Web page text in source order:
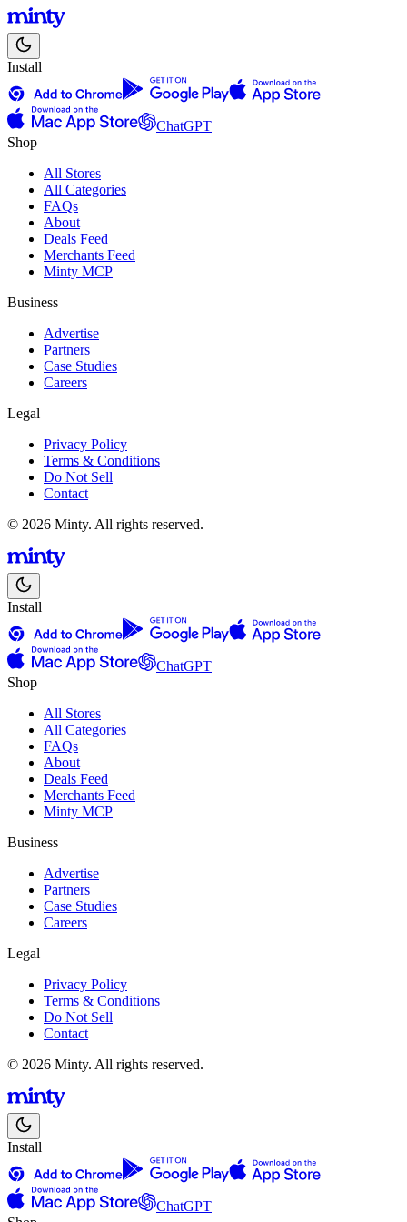
Install
ChatGPT
Shop
All Stores
All Categories
FAQs
About
Deals Feed
Merchants Feed
Minty MCP
Business
Advertise
Partners
Case Studies
Careers
Legal
Privacy Policy
Terms & Conditions
Do Not Sell
Contact
© 2026 Minty. All rights reserved.
Install
ChatGPT
Shop
All Stores
All Categories
FAQs
About
Deals Feed
Merchants Feed
Minty MCP
Business
Advertise
Partners
Case Studies
Careers
Legal
Privacy Policy
Terms & Conditions
Do Not Sell
Contact
© 2026 Minty. All rights reserved.
Install
ChatGPT